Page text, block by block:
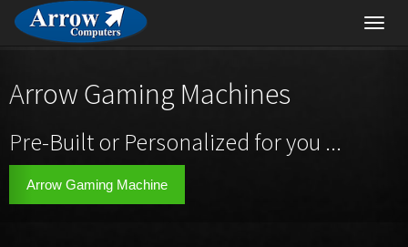
Arrow Gaming Machines
Pre-Built or Personalized for you ...
Arrow Gaming Machine